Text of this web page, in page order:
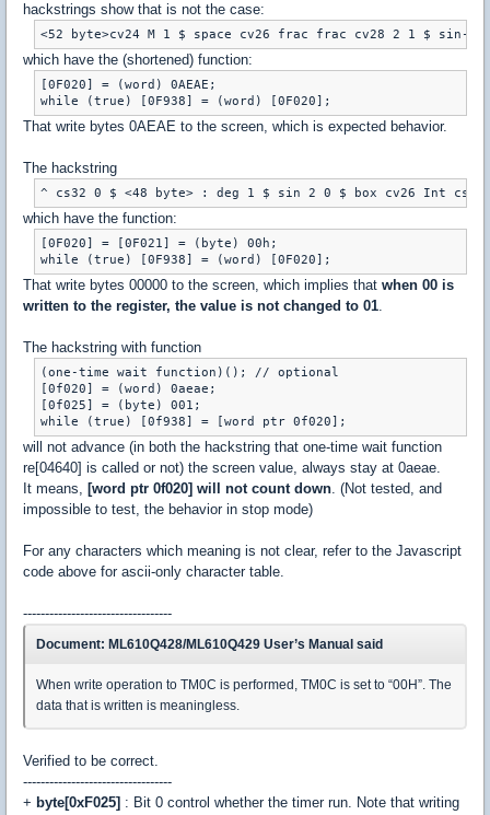
hackstrings show that is not the case:
which have the (shortened) function:
[0F020] = (word) 0AEAE;
That write bytes 0AEAE to the screen, which is expected behavior.
The hackstring
which have the function:
[0F020] = [0F021] = (byte) 00h;
That write bytes 00000 to the screen, which implies that when 00 is
written to the register, the value is not changed to 01.
The hackstring with function
(one-time wait function)(); // optional
[0f020] = (word) 0aeae;
[0f025] = (byte) 001;
will not advance (in both the hackstring that one-time wait function
re[04640] is called or not) the screen value, always stay at 0aeae.
It means, [word ptr 0f020] will not count down. (Not tested, and
impossible to test, the behavior in stop mode)
For any characters which meaning is not clear, refer to the Javascript
code above for ascii-only character table.
----------------------------------
Document: ML610Q428/ML610Q429 User’s Manual said
When write operation to TM0C is performed, TM0C is set to “00H”. The
data that is written is meaningless.
Verified to be correct.
----------------------------------
+ byte[0xF025] : Bit 0 control whether the timer run. Note that writing